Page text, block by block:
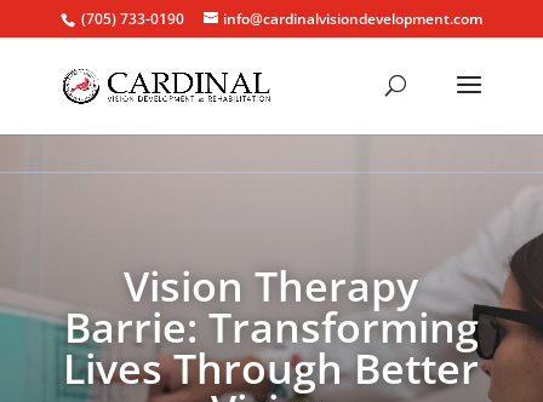
(705) 733-0190 info@cardinalvisiondevelopment.com
Vision Therapy
Barrie: Transforming
Lives Through Better